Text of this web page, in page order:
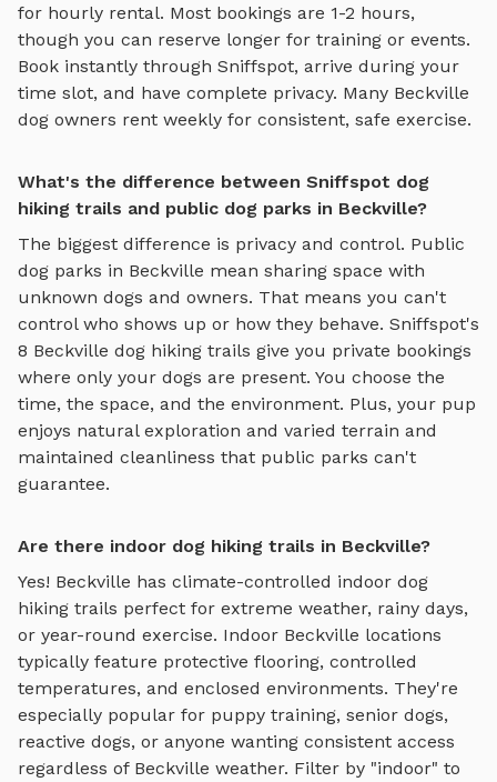
for hourly rental. Most bookings are 1-2 hours,
though you can reserve longer for training or events.
Book instantly through Sniffspot, arrive during your
time slot, and have complete privacy. Many Beckville
dog owners rent weekly for consistent, safe exercise.
What's the difference between Sniffspot dog
hiking trails and public dog parks in Beckville?
The biggest difference is privacy and control. Public
dog parks in Beckville mean sharing space with
unknown dogs and owners. That means you can't
control who shows up or how they behave. Sniffspot's
8 Beckville dog hiking trails give you private bookings
where only your dogs are present. You choose the
time, the space, and the environment. Plus, your pup
enjoys natural exploration and varied terrain and
maintained cleanliness that public parks can't
guarantee.
Are there indoor dog hiking trails in Beckville?
Yes! Beckville has climate-controlled indoor dog
hiking trails perfect for extreme weather, rainy days,
or year-round exercise. Indoor Beckville locations
typically feature protective flooring, controlled
temperatures, and enclosed environments. They're
especially popular for puppy training, senior dogs,
reactive dogs, or anyone wanting consistent access
regardless of Beckville weather. Filter by "indoor" to